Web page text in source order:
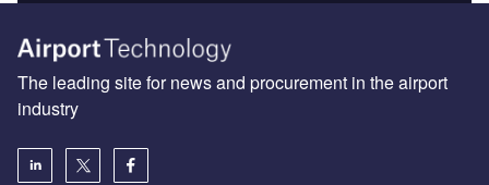
The leading site for news and procurement in the airport
industry